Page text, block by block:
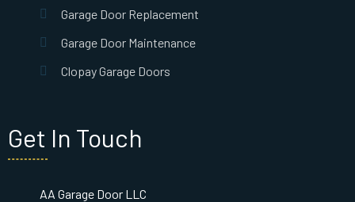
Garage Door Replacement
Garage Door Maintenance
Clopay Garage Doors
Get In Touch
AA Garage Door LLC